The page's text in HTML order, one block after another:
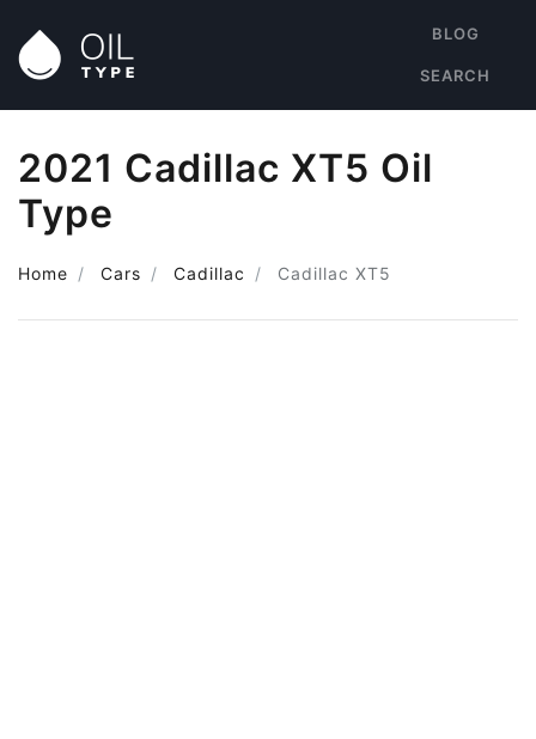
BLOG
SEARCH
2021 Cadillac XT5 Oil
Type
Home Cars Cadillac Cadillac XT5